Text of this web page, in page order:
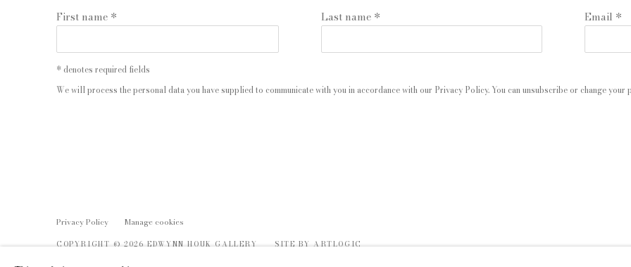
First name * Last name * Email *
* denotes required fields
We will process the personal data you have supplied to communicate with you in accordance with our Privacy Policy. You can unsubscribe or change
Privacy Policy Manage cookies
COPYRIGHT © 2026 EDWYNN HOUK GALLERY SITE BY ARTLOGIC